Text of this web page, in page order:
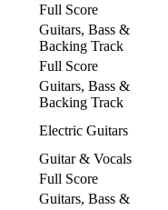
Full Score
Guitars, Bass &
Backing Track
Full Score
Guitars, Bass &
Backing Track
Electric Guitars
Guitar & Vocals
Full Score
Guitars, Bass &